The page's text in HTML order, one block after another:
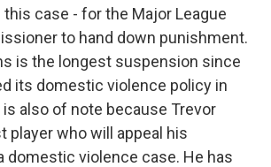
case - for the Major League
to hand down punishment.
is the longest suspension since
its domestic violence policy in
also of note because Trevor
player who will appeal his
domestic violence case. He has